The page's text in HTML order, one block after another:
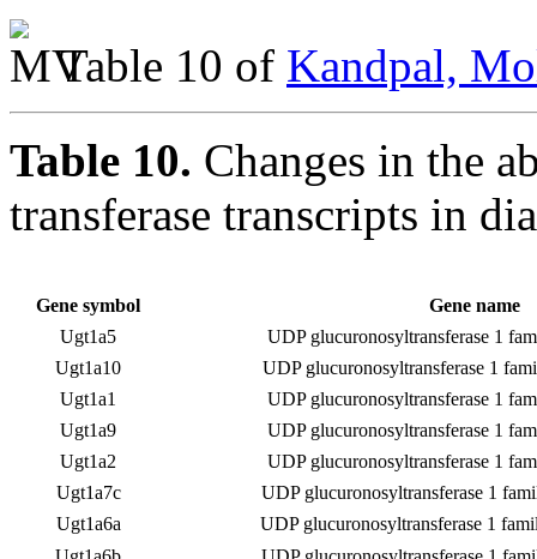
Table 10 of Kandpal,
Table 10. Changes in the
transferase transcripts in
Gene symbol
Gene name
Ugt1a5
UDP glucuronosyltransferase 1
Ugt1a10
UDP glucuronosyltransferase 1
Ugt1a1
UDP glucuronosyltransferase 1
Ugt1a9
UDP glucuronosyltransferase 1
Ugt1a2
UDP glucuronosyltransferase 1
Ugt1a7c
UDP glucuronosyltransferase 1
Ugt1a6a
UDP glucuronosyltransferase 1